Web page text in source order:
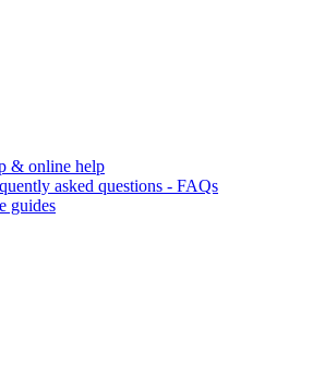
& online help
asked questions - FAQs
guides